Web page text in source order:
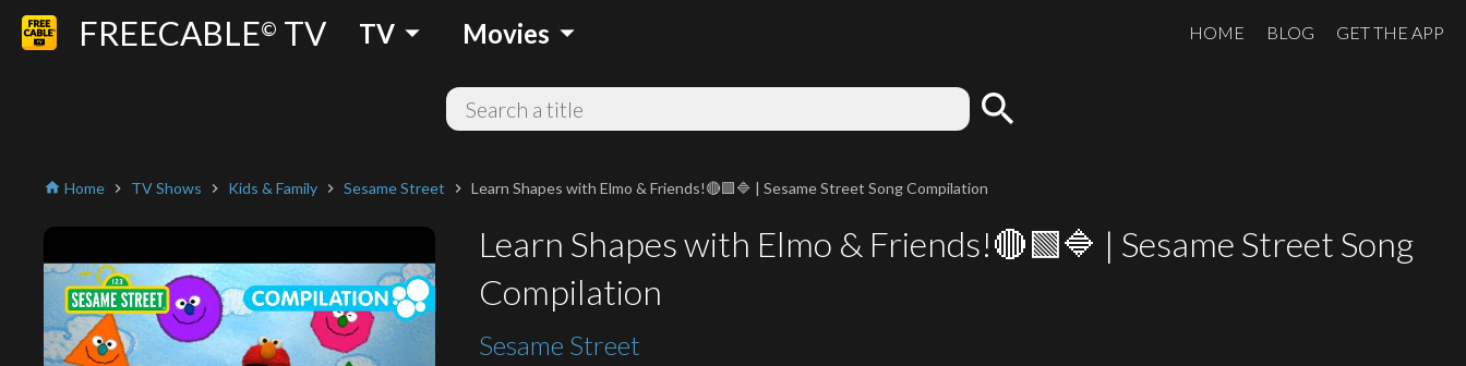
FREECABLE© TV TV arrow_drop_down Movies arrow_drop_down HOME BLOG GET THE APP
search
home Home chevron_right TV Shows chevron_right Kids & Family chevron_right Sesame Street chevron_right Learn Shapes with Elmo & Friends!🔴🟩🔷 | Sesame Street Song Compilation
Learn Shapes with Elmo & Friends!🔴🟩🔷 | Sesame Street Song
Compilation
Sesame Street